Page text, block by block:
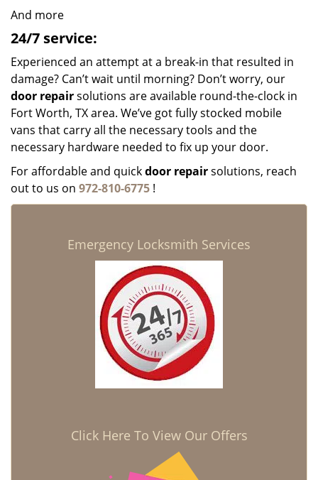
And more
24/7 service:
Experienced an attempt at a break-in that resulted in
damage? Can’t wait until morning? Don’t worry, our
door repairsolutions are available round-the-clock in
Fort Worth, TX area. We’ve got fully stocked mobile
vans that carry all the necessary tools and the
necessary hardware needed to fix up your door.
For affordable and quickdoor repairsolutions, reach
out to us on 972-810-6775 !
Emergency Locksmith Services
Click Here To View Our Offers